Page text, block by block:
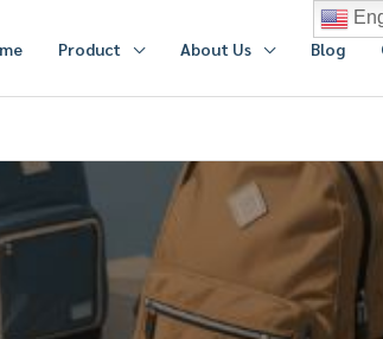
Product About Us Blog